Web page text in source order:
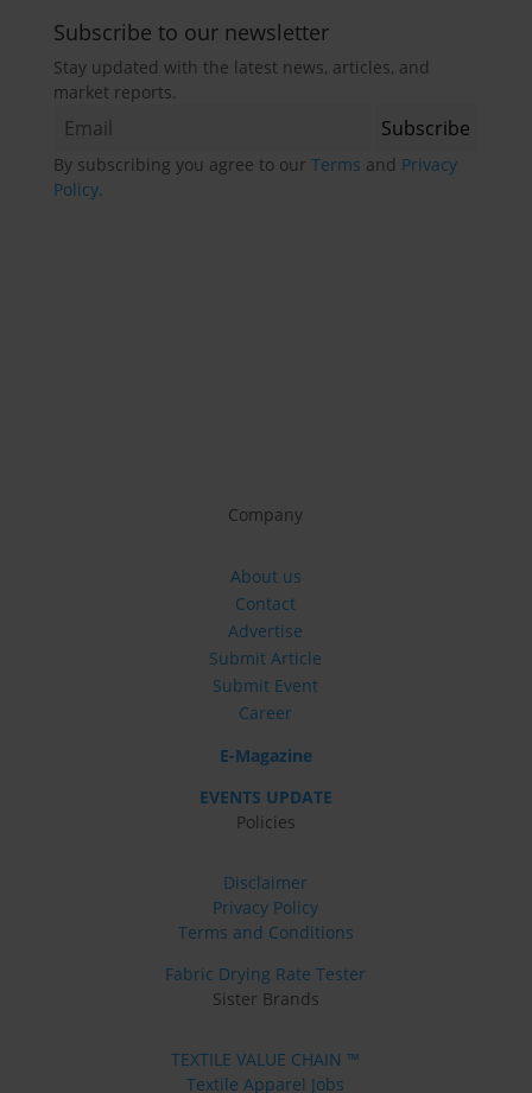
Subscribe to our newsletter
Stay updated with the latest news, articles, and
market reports.
By subscribing you agree to our Terms and Privacy
Policy.
Company
About us
Contact
Advertise
Submit Article
Submit Event
Career
E-Magazine
EVENTS UPDATE
Policies
Disclaimer
Privacy Policy
Terms and Conditions
Fabric Drying Rate Tester
Sister Brands
TEXTILE VALUE CHAIN ™
Textile Apparel Jobs